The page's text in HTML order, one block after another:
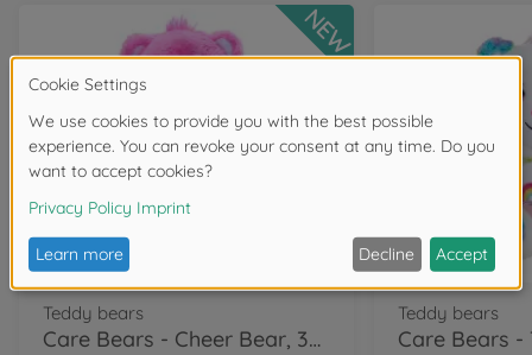
Teddy bears
Care Bears - Cheer Bear, 35cm
NEW
Teddy bears